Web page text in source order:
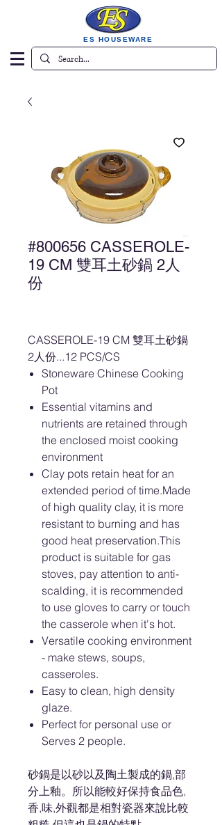
ES HOUSEWARE
#800656 CASSEROLE-
19 CM 雙耳土砂鍋 2人
份
CASSEROLE-19 CM 雙耳土砂鍋
2人份...12 PCS/CS
Stoneware Chinese Cooking
Pot
Essential vitamins and
nutrients are retained through
the enclosed moist cooking
environment
Clay pots retain heat for an
extended period of time.Made
of high quality clay, it is more
resistant to burning and has
good heat preservation.This
product is suitable for gas
stoves, pay attention to anti-
scalding, it is recommended
to use gloves to carry or touch
the casserole when it's hot.
Versatile cooking environment
- make stews, soups,
casseroles.
Easy to clean, high density
glaze.
Perfect for personal use or
Serves 2 people.
砂鍋是以砂以及陶土製成的鍋,部
分上釉。所以能較好保持食品色,
香,味,外觀都是相對瓷器來說比較